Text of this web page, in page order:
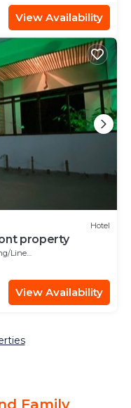
View Availability
Hotel
property
Linens
View Availability
Family